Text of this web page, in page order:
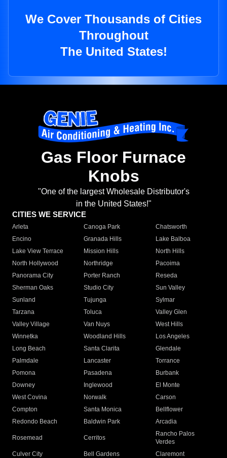
We Cover Thousands of Cities
Throughout
The United States!
Gas Floor Furnace
Knobs
"One of the largest Wholesale Distributor's
in the United States!"
CITIES WE SERVICE
Arleta Canoga Park
Chatsworth
Encino
Granada Hills
Lake Balboa
Lake View Terrace
Mission Hills
North Hills
North Hollywood
Northridge
Pacoima
Panorama City
Porter Ranch
Reseda
Sherman Oaks
Studio City
Sun Valley
Sunland
Tujunga
Sylmar
Tarzana
Toluca
Valley Glen
Valley Village
Van Nuys
West Hills
Winnetka
Woodland Hills
Los Angeles
Long Beach
Santa Clarita
Glendale
Palmdale
Lancaster
Torrance
Pomona
Pasadena
Burbank
Downey
Inglewood
El Monte
West Covina
Norwalk
Carson
Compton
Santa Monica
Bellflower
Redondo Beach
Baldwin Park Arcadia
Rosemead Cerritos
Rancho Palos
Verdes
Culver City
Bell Gardens
Claremont